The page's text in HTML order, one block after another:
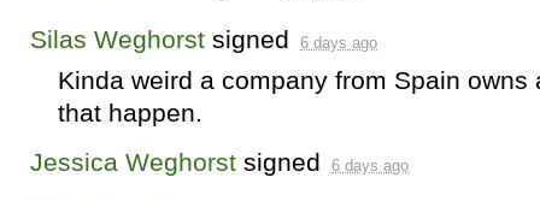
Silas Weghorst signed 6 days ago
Kinda weird a company from Spain owns
that happen.
Jessica Weghorst signed 6 days ago